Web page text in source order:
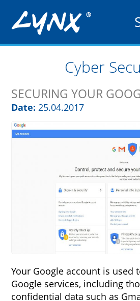
Cyber
SECURING YOUR
Date: 25.04.2017
Your Google account is used
Google services, including
confidential data such as